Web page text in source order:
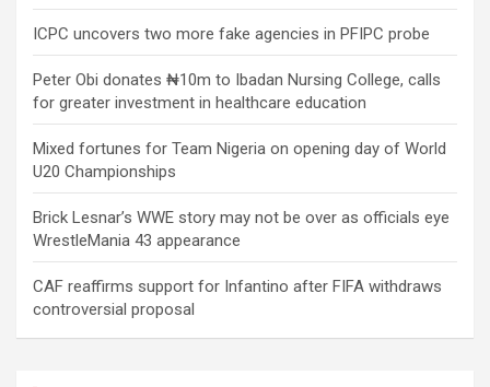
ICPC uncovers two more fake agencies in PFIPC probe
Peter Obi donates ₦10m to Ibadan Nursing College, calls
for greater investment in healthcare education
Mixed fortunes for Team Nigeria on opening day of World
U20 Championships
Brick Lesnar’s WWE story may not be over as officials eye
WrestleMania 43 appearance
CAF reaffirms support for Infantino after FIFA withdraws
controversial proposal